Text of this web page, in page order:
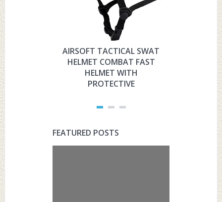
AIRSOFT TACTICAL SWAT
HELMET COMBAT FAST
HELMET WITH
PROTECTIVE
MILITARY
FEATURED POSTS